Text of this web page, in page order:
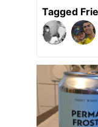
Tagged